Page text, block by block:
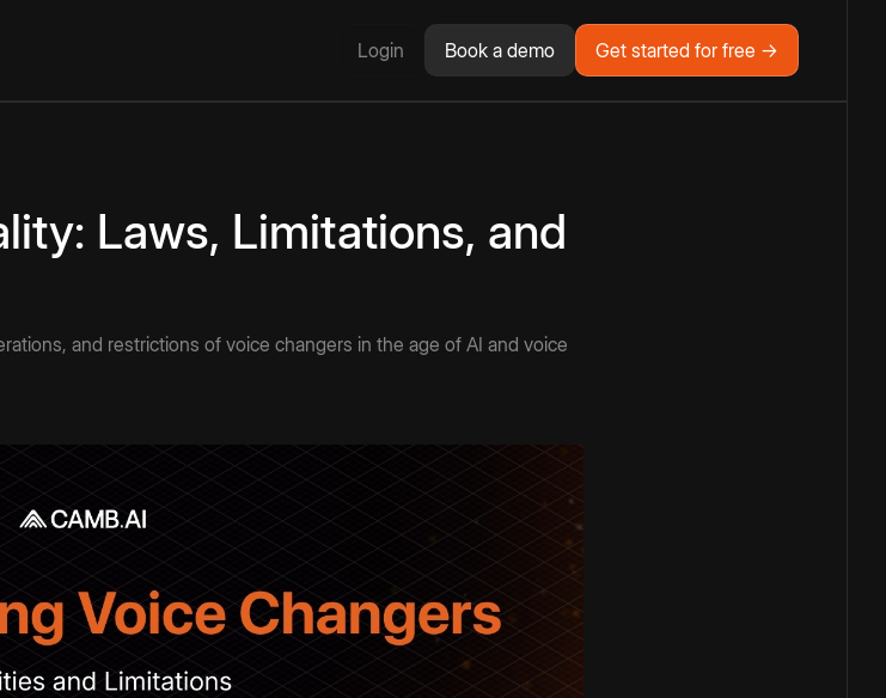
Login Book a demo Get started for free →
Laws, Limitations, and
and restrictions of voice changers in the age of AI and voice